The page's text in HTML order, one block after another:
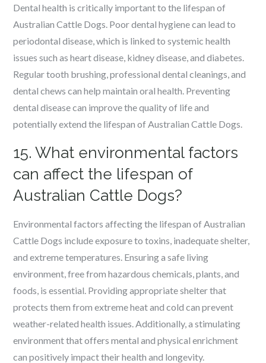
Dental health is critically important to the lifespan of
Australian Cattle Dogs. Poor dental hygiene can lead to
periodontal disease, which is linked to systemic health
issues such as heart disease, kidney disease, and diabetes.
Regular tooth brushing, professional dental cleanings, and
dental chews can help maintain oral health. Preventing
dental disease can improve the quality of life and
potentially extend the lifespan of Australian Cattle Dogs.
15. What environmental factors
can affect the lifespan of
Australian Cattle Dogs?
Environmental factors affecting the lifespan of Australian
Cattle Dogs include exposure to toxins, inadequate shelter,
and extreme temperatures. Ensuring a safe living
environment, free from hazardous chemicals, plants, and
foods, is essential. Providing appropriate shelter that
protects them from extreme heat and cold can prevent
weather-related health issues. Additionally, a stimulating
environment that offers mental and physical enrichment
can positively impact their health and longevity.